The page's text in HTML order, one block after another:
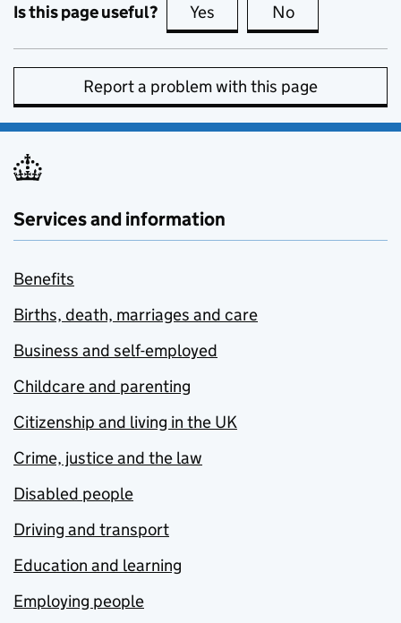
Is this page useful? Yes this page is useful
No
Report a problem with this page
Services and information
Benefits
Births, death, marriages and care
Business and self-employed
Childcare and parenting
Citizenship and living in the UK
Crime, justice and the law
Disabled people
Driving and transport
Education and learning
Employing people